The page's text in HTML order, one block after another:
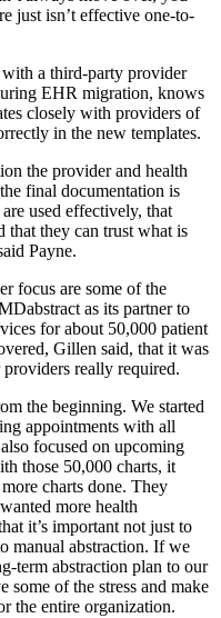
just isn’t effective one-to-
with a third-party provider
EHR migration, knows
closely with providers of
in the new templates.
the provider and health
final documentation is
used effectively, that
that they can trust what is
Payne.
focus are some of the
as its partner to
for about 50,000 patient
Gillen said, that it was
really required.
the beginning. We started
appointments with all
focused on upcoming
those 50,000 charts, it
charts done. They
more health
it’s important not just to
manual abstraction. If we
term abstraction plan to our
some of the stress and make
the entire organization.